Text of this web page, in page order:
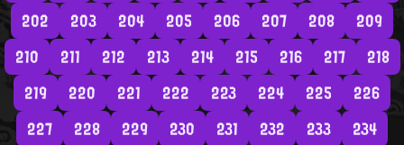
202
203 204 205 206 207 208
209
210
211 212 213 214 215 216 217
218
219
220 221 222 223 224 225
226
227
228 229 230 231 232 233
234